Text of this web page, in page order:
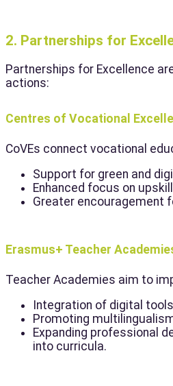
2. Partnerships for
Partnerships for Excellence
actions:
Centres of Vocational
CoVEs connect vocational
Support for green and
Enhanced focus on
Greater encouragement
Erasmus+ Teacher
Teacher Academies aim to
Integration of digital
Promoting
Expanding professional
into curricula.